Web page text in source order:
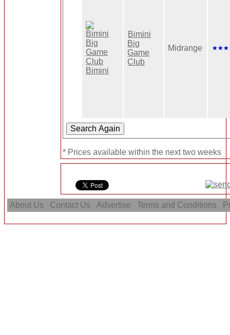
Bimini
Big
Game
Club
Midrange
* Prices available within the next two weeks
About Us Contact Us Advertise Terms and Conditions